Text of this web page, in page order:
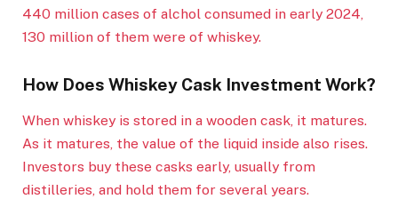
440 million cases of alchol consumed in early 2024,
130 million of them were of whiskey.
How Does Whiskey Cask Investment Work?
When whiskey is stored in a wooden cask, it matures.
As it matures, the value of the liquid inside also rises.
Investors buy these casks early, usually from
distilleries, and hold them for several years.